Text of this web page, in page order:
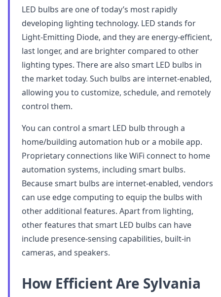
LED bulbs are one of today’s most rapidly
developing lighting technology. LED stands for
Light-Emitting Diode, and they are energy-efficient,
last longer, and are brighter compared to other
lighting types. There are also smart LED bulbs in
the market today. Such bulbs are internet-enabled,
allowing you to customize, schedule, and remotely
control them.
You can control a smart LED bulb through a
home/building automation hub or a mobile app.
Proprietary connections like WiFi connect to home
automation systems, including smart bulbs.
Because smart bulbs are internet-enabled, vendors
can use edge computing to equip the bulbs with
other additional features. Apart from lighting,
other features that smart LED bulbs can have
include presence-sensing capabilities, built-in
cameras, and speakers.
How Efficient Are Sylvania